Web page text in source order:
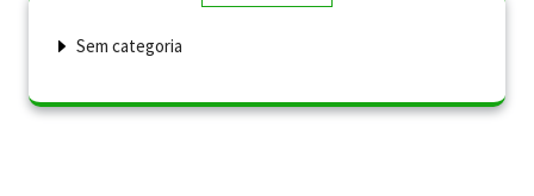
Sem categoria